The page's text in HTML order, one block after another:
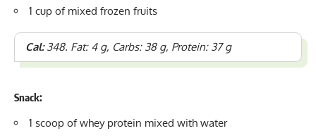
1 cup of mixed frozen fruits
Cal:348. Fat: 4 g, Carbs: 38 g, Protein: 37 g
Snack:
1 scoop of whey protein mixed with water